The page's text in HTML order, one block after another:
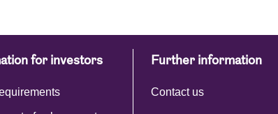
for investors Further information
Contact us